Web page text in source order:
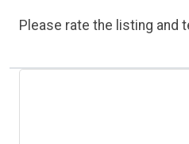
Please rate the listing and